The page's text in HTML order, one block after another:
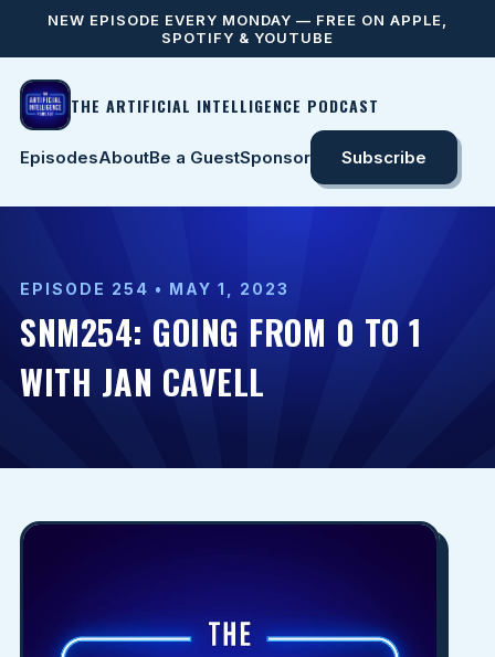
NEW EPISODE EVERY MONDAY — FREE ON APPLE,
SPOTIFY & YOUTUBE
THE ARTIFICIAL INTELLIGENCE PODCAST
EpisodesAboutBe a GuestSponsor Subscribe
EPISODE 254 • MAY 1, 2023
SNM254: GOING FROM 0 TO 1
WITH JAN CAVELL